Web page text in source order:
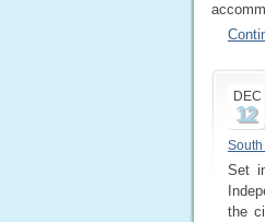
DEC
12
South
Set
the